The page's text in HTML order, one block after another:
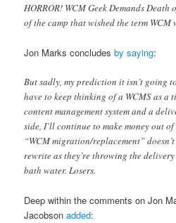
HORROR! WCM Geek Demands Death
of the camp that wished the term WCM
Jon Marks concludesby saying:
But sadly, my prediction it isn’t going
have to keep thinking of a WCMS as
content management system and a
side, I’ll continue to make money out
“WCM migration/replacement”
rewrite as they’re throwing the
bath water. Losers.
Deep within the comments on Jon
Jacobsonadded: